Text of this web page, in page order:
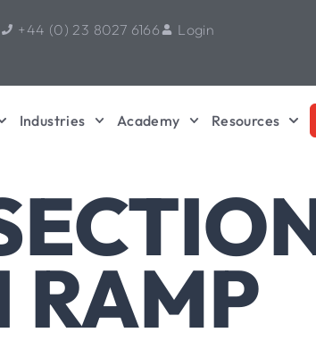
+44 (0) 23 8027 6166 Login
Industries Academy Resources
RAMP